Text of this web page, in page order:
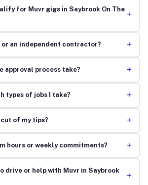
for Muvr gigs in Saybrook On The +
or an independent contractor? +
approval process take? +
types of jobs I take? +
cut of my tips? +
hours or weekly commitments? +
drive or help with Muvr in Saybrook
+